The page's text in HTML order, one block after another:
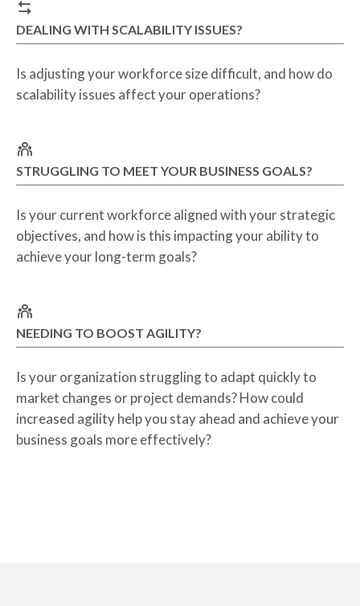
DEALING WITH SCALABILITY ISSUES?
Is adjusting your workforce size difficult, and how do
scalability issues affect your operations?
STRUGGLING TO MEET YOUR BUSINESS GOALS?
Is your current workforce aligned with your strategic
objectives, and how is this impacting your ability to
achieve your long-term goals?
NEEDING TO BOOST AGILITY?
Is your organization struggling to adapt quickly to
market changes or project demands? How could
increased agility help you stay ahead and achieve your
business goals more effectively?